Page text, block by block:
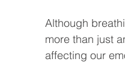
Although
more than just
affecting our